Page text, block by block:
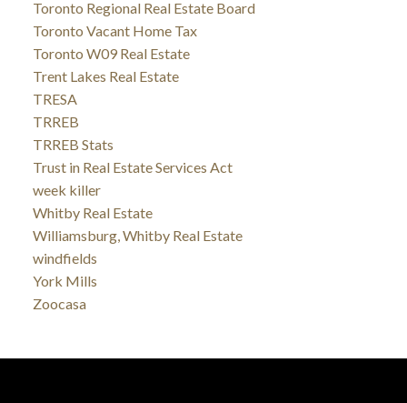
Toronto Regional Real Estate Board
Toronto Vacant Home Tax
Toronto W09 Real Estate
Trent Lakes Real Estate
TRESA
TRREB
TRREB Stats
Trust in Real Estate Services Act
week killer
Whitby Real Estate
Williamsburg, Whitby Real Estate
windfields
York Mills
Zoocasa